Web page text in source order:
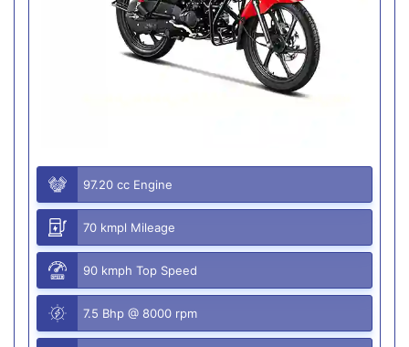
97.20 cc Engine
70 kmpl Mileage
90 kmph Top Speed
7.5 Bhp @ 8000 rpm